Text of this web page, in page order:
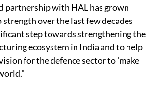
partnership with HAL has grown
over the last few decades
step towards strengthening the
ecosystem in India and to help
for the defence sector to 'make